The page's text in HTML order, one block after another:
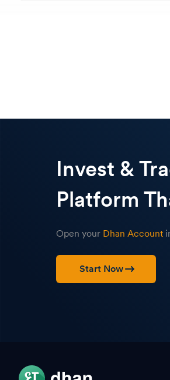
Invest &
Platform
Open your Dhan Account
Start Now